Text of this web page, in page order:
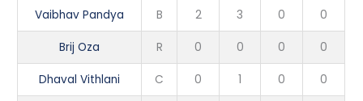
Vaibhav Pandya B 2 3 0 0
Brij Oza R 0 0 0 0
Dhaval Vithlani C 0 1 0 0